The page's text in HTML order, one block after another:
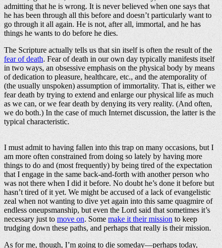
admitting that he is wrong. It is never believed when one says that
he has been through all this before and doesn’t particularly want to
go through it all again. He is not, after all, immortal, and he has
things he wants to do before he dies.
The Scripture actually tells us that sin itself is often the result of the
fear of death. Fear of death in our own day typically manifests itself
in two ways, an obsessive emphasis on the physical body by means
of dedication to pleasure, healthcare, etc., and the atemporality of
(the usually unspoken) assumption of immortality. That is, either we
fear death by trying to extend and enlarge our physical life as much
as we can, or we fear death by denying its very reality. (And often,
we do both.) In the case of much Internet discussion, the latter is the
typical characteristic.
I must admit to having fallen into this trap on many occasions, but I
am more often constrained from doing so lately by having more
things to do and (most frequently) by being tired of the expectation
that I engage in the same back-and-forth with another person who
was not there when I did it before. No doubt he’s done it before but
hasn’t tired of it yet. We might be accused of a lack of evangelistic
zeal when not wanting to dive yet again into this same quagmire of
endless oneupsmanship, but even the Lord said that sometimes it’s
necessary just tomove on. Somemake it their missionto keep
trudging down these paths, and perhaps that really is their mission.
As for me, though, I’m going to die someday—perhaps today,